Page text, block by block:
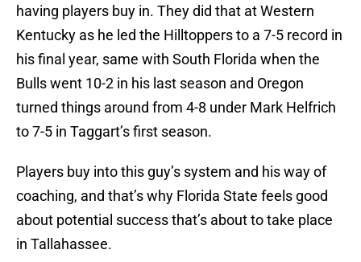
having players buy in. They did that at Western
Kentucky as he led the Hilltoppers to a 7-5 record in
his final year, same with South Florida when the
Bulls went 10-2 in his last season and Oregon
turned things around from 4-8 under Mark Helfrich
to 7-5 in Taggart’s first season.
Players buy into this guy’s system and his way of
coaching, and that’s why Florida State feels good
about potential success that’s about to take place
in Tallahassee.